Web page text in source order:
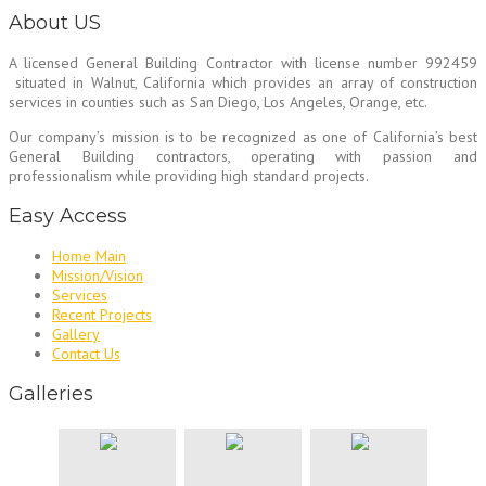
About US
A licensed General Building Contractor with license number 992459
situated in Walnut, California which provides an array of construction
services in counties such as San Diego, Los Angeles, Orange, etc.
Our company’s mission is to be recognized as one of California’s best
General Building contractors, operating with passion and
professionalism while providing high standard projects.
Easy Access
Home Main
Mission/Vision
Services
Recent Projects
Gallery
Contact Us
Galleries